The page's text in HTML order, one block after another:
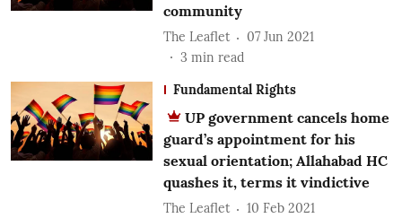
community
The Leaflet
07 Jun 2021
3 min read
Fundamental Rights
UP government cancels home
guard’s appointment for his
sexual orientation; Allahabad HC
quashes it, terms it vindictive
The Leaflet
10 Feb 2021